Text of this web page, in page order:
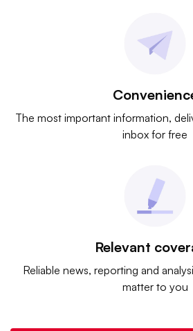
The most important information,
inbox for free
Relevant
Reliable news, reporting and
matter to you